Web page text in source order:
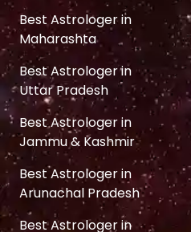
Best Astrologer in
Maharashta
Best Astrologer in
Uttar Pradesh
Best Astrologer in
Jammu & Kashmir
Best Astrologer in
Arunachal Pradesh
Best Astrologer in